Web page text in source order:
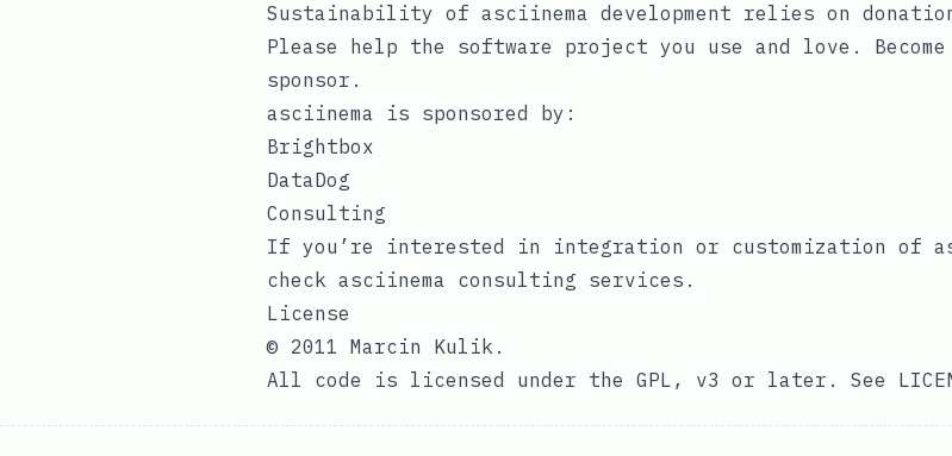
Sustainability of asciinema development relies on
Please help the software project you use and love.
sponsor .
asciinema is sponsored by:
Brightbox
DataDog
Consulting
If you’re interested in integration or customization of
check asciinema consulting services .
License
© 2011 Marcin Kulik.
All code is licensed under the GPL, v3 or later. See